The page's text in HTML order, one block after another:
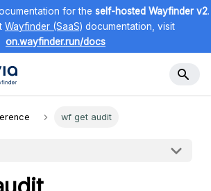
for the self-hosted Wayfinder v2.
Wayfinder (SaaS) documentation, visit
on.wayfinder.run/docs
wf get audit